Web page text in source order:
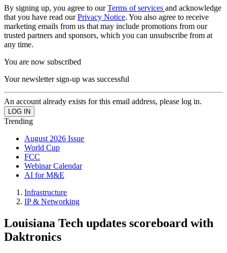
By signing up, you agree to ourTerms of services and acknowledge
that you have read ourPrivacy Notice. You also agree to receive
marketing emails from us that may include promotions from our
trusted partners and sponsors, which you can unsubscribe from at
any time.
You are now subscribed
Your newsletter sign-up was successful
An account already exists for this email address, please log in.
Trending
August 2026 Issue
World Cup
FCC
Webinar Calendar
AI for M&E
Infrastructure
IP & Networking
Louisiana Tech updates scoreboard with
Daktronics